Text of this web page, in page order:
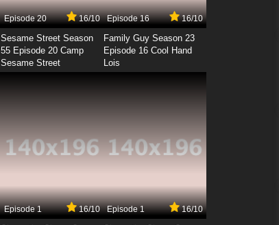
Episode 20 16/10
Sesame Street Season
55 Episode 20 Camp
Sesame Street
Episode 16 16/10
Family Guy Season 23
Episode 16 Cool Hand
Lois
Episode 1 16/10 Episode 1 16/10